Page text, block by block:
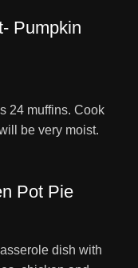
Pumpkin
24 muffins. Cook
be very moist.
Pot Pie
dish with